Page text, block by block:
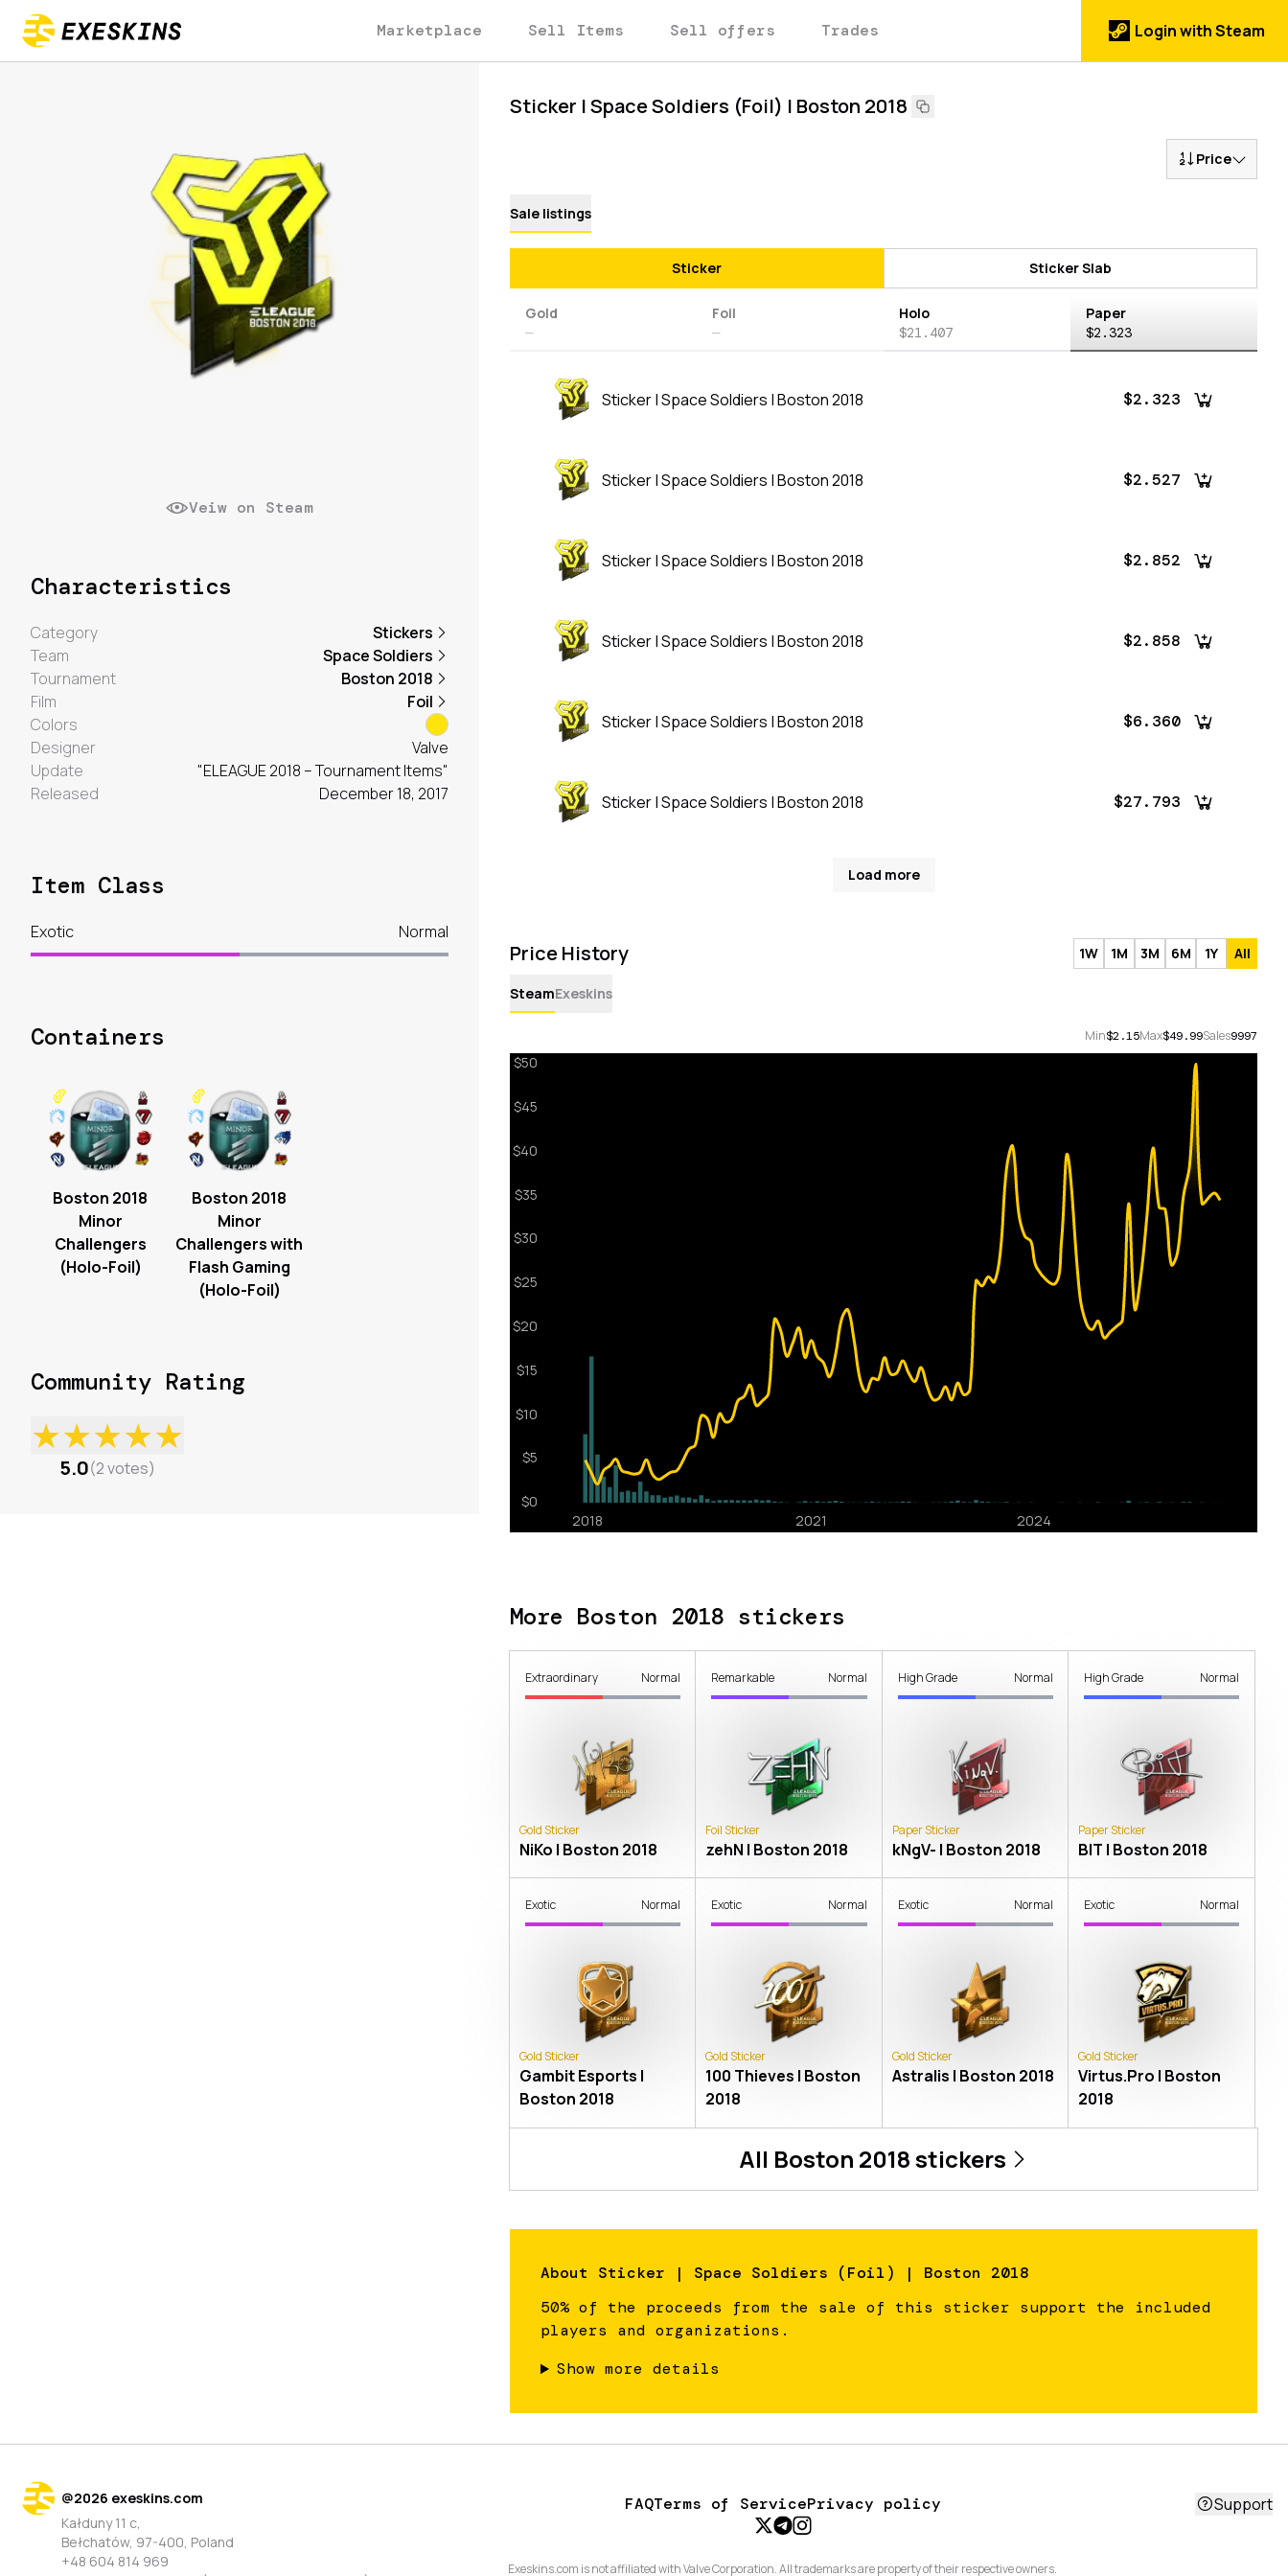
Marketplace Sell Items Sell offers Trades Login with Steam
Sticker | Space Soldiers (Foil) | Boston 2018
Price
Sale listings
Sticker Sticker Slab
Gold
—
Foil
—
Holo
$21.407
Paper
$2.323
Sticker | Space Soldiers | Boston 2018 $2.323
Sticker | Space Soldiers | Boston 2018 $2.527
Sticker | Space Soldiers | Boston 2018 $2.852
Sticker | Space Soldiers | Boston 2018 $2.858
Sticker | Space Soldiers | Boston 2018 $6.360
Sticker | Space Soldiers | Boston 2018 $27.793
Load more
Price History 1W 1M 3M 6M 1Y All
SteamExeskins
Min$2.15Max$49.99Sales9997
More Boston 2018 stickers
Extraordinary Normal
Gold Sticker
NiKo | Boston 2018
Remarkable Normal
Foil Sticker
zehN | Boston 2018
High Grade Normal
Paper Sticker
kNgV- | Boston 2018
High Grade Normal
Paper Sticker
BIT | Boston 2018
Exotic Normal
Gold Sticker
Gambit Esports |
Boston 2018
Exotic Normal
Gold Sticker
100 Thieves | Boston
2018
Exotic Normal
Gold Sticker
Astralis | Boston 2018
Exotic Normal
Gold Sticker
Virtus.Pro | Boston
2018
All Boston 2018stickers
About Sticker | Space Soldiers (Foil) | Boston 2018
50% of the proceeds from the sale of this sticker support the included
players and organizations.
Show more details
Veiw on Steam
Characteristics
Category
Stickers
Team
Space Soldiers
Tournament
Boston 2018
Film
Foil
Colors
Designer
Valve
Update
"ELEAGUE 2018 – Tournament Items"
Released
December 18, 2017
Item Class
Exotic Normal
Containers
Boston 2018
Minor
Challengers
(Holo-Foil)
Boston 2018
Minor
Challengers with
Flash Gaming
(Holo-Foil)
Community Rating
★★★★★
5.0(2votes)
@2026 exeskins.com
Kałduny 11 c,
Bełchatów, 97-400, Poland
+48 604 814 969
FAQTerms of ServicePrivacy policy
Exeskins.com is not affiliated with Valve Corporation. All trademarks are property of their respective owners.
Support